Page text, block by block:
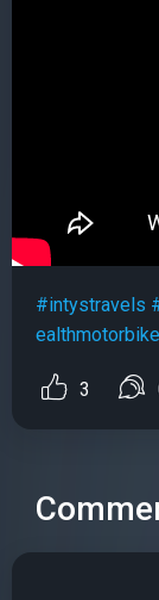
#intystravels
ealthmotorbike
3